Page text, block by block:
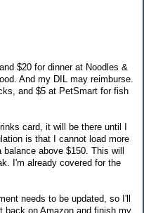
$20 for dinner at Noodles &
And my DIL may reimburse.
and $5 at PetSmart for fish
card, it will be there until I
is that I cannot load more
above $150. This will
I'm already covered for the
needs to be updated, so I'll
back on Amazon and finish my